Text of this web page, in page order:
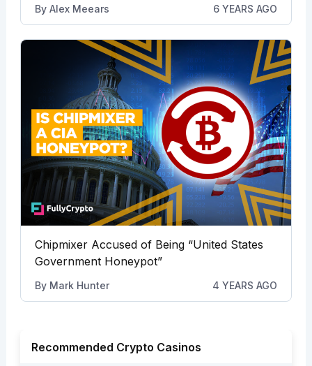
By Alex Meears 6 YEARS AGO
Chipmixer Accused of Being “United States
Government Honeypot”
By Mark Hunter 4 YEARS AGO
Recommended Crypto Casinos